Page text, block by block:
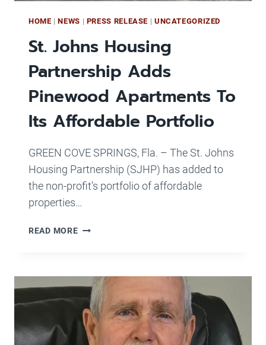
HOME |NEWS | PRESS RELEASE | UNCATEGORIZED
St. Johns Housing
Partnership Adds
Pinewood Apartments To
Its Affordable Portfolio
GREEN COVE SPRINGS, Fla. – The St. Johns
Housing Partnership (SJHP) has added to
the non-profit’s portfolio of affordable
properties…
READ MOREST.
ADDS
PINEWOOD
APARTMENTS
TO
ITS